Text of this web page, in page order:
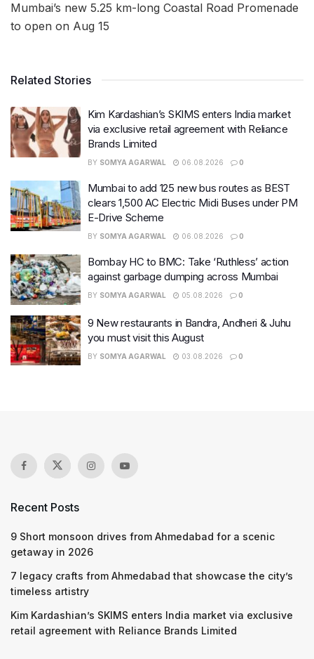
Mumbai’s new 5.25 km-long Coastal Road Promenade
to open on Aug 15
Related Stories
Kim Kardashian’s SKIMS enters India market
via exclusive retail agreement with Reliance
Brands Limited
BY SOMYA AGARWAL 06.08.2026 0
Mumbai to add 125 new bus routes as BEST
clears 1,500 AC Electric Midi Buses under PM
E-Drive Scheme
BY SOMYA AGARWAL 06.08.2026 0
Bombay HC to BMC: Take ‘Ruthless’ action
against garbage dumping across Mumbai
BY SOMYA AGARWAL 05.08.2026 0
9 New restaurants in Bandra, Andheri & Juhu
you must visit this August
BY SOMYA AGARWAL 03.08.2026 0
Recent Posts
9 Short monsoon drives from Ahmedabad for a scenic
getaway in 2026
7 legacy crafts from Ahmedabad that showcase the city’s
timeless artistry
Kim Kardashian’s SKIMS enters India market via exclusive
retail agreement with Reliance Brands Limited